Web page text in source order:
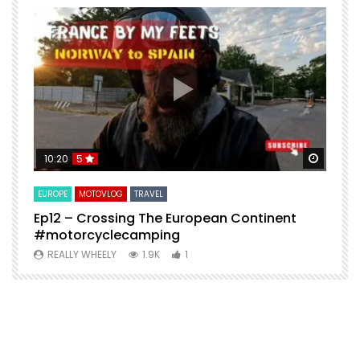
Watch Later
10:20 5
EUROPE MOTOVLOG TRAVEL
Ep12 – Crossing The European Continent
#motorcyclecamping
REALLY WHEELY 1.9K 1